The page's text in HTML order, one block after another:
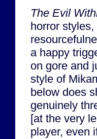
The Evil
horror
a happy
on gore and
style of
below does
genuinely
[at the very
player, even